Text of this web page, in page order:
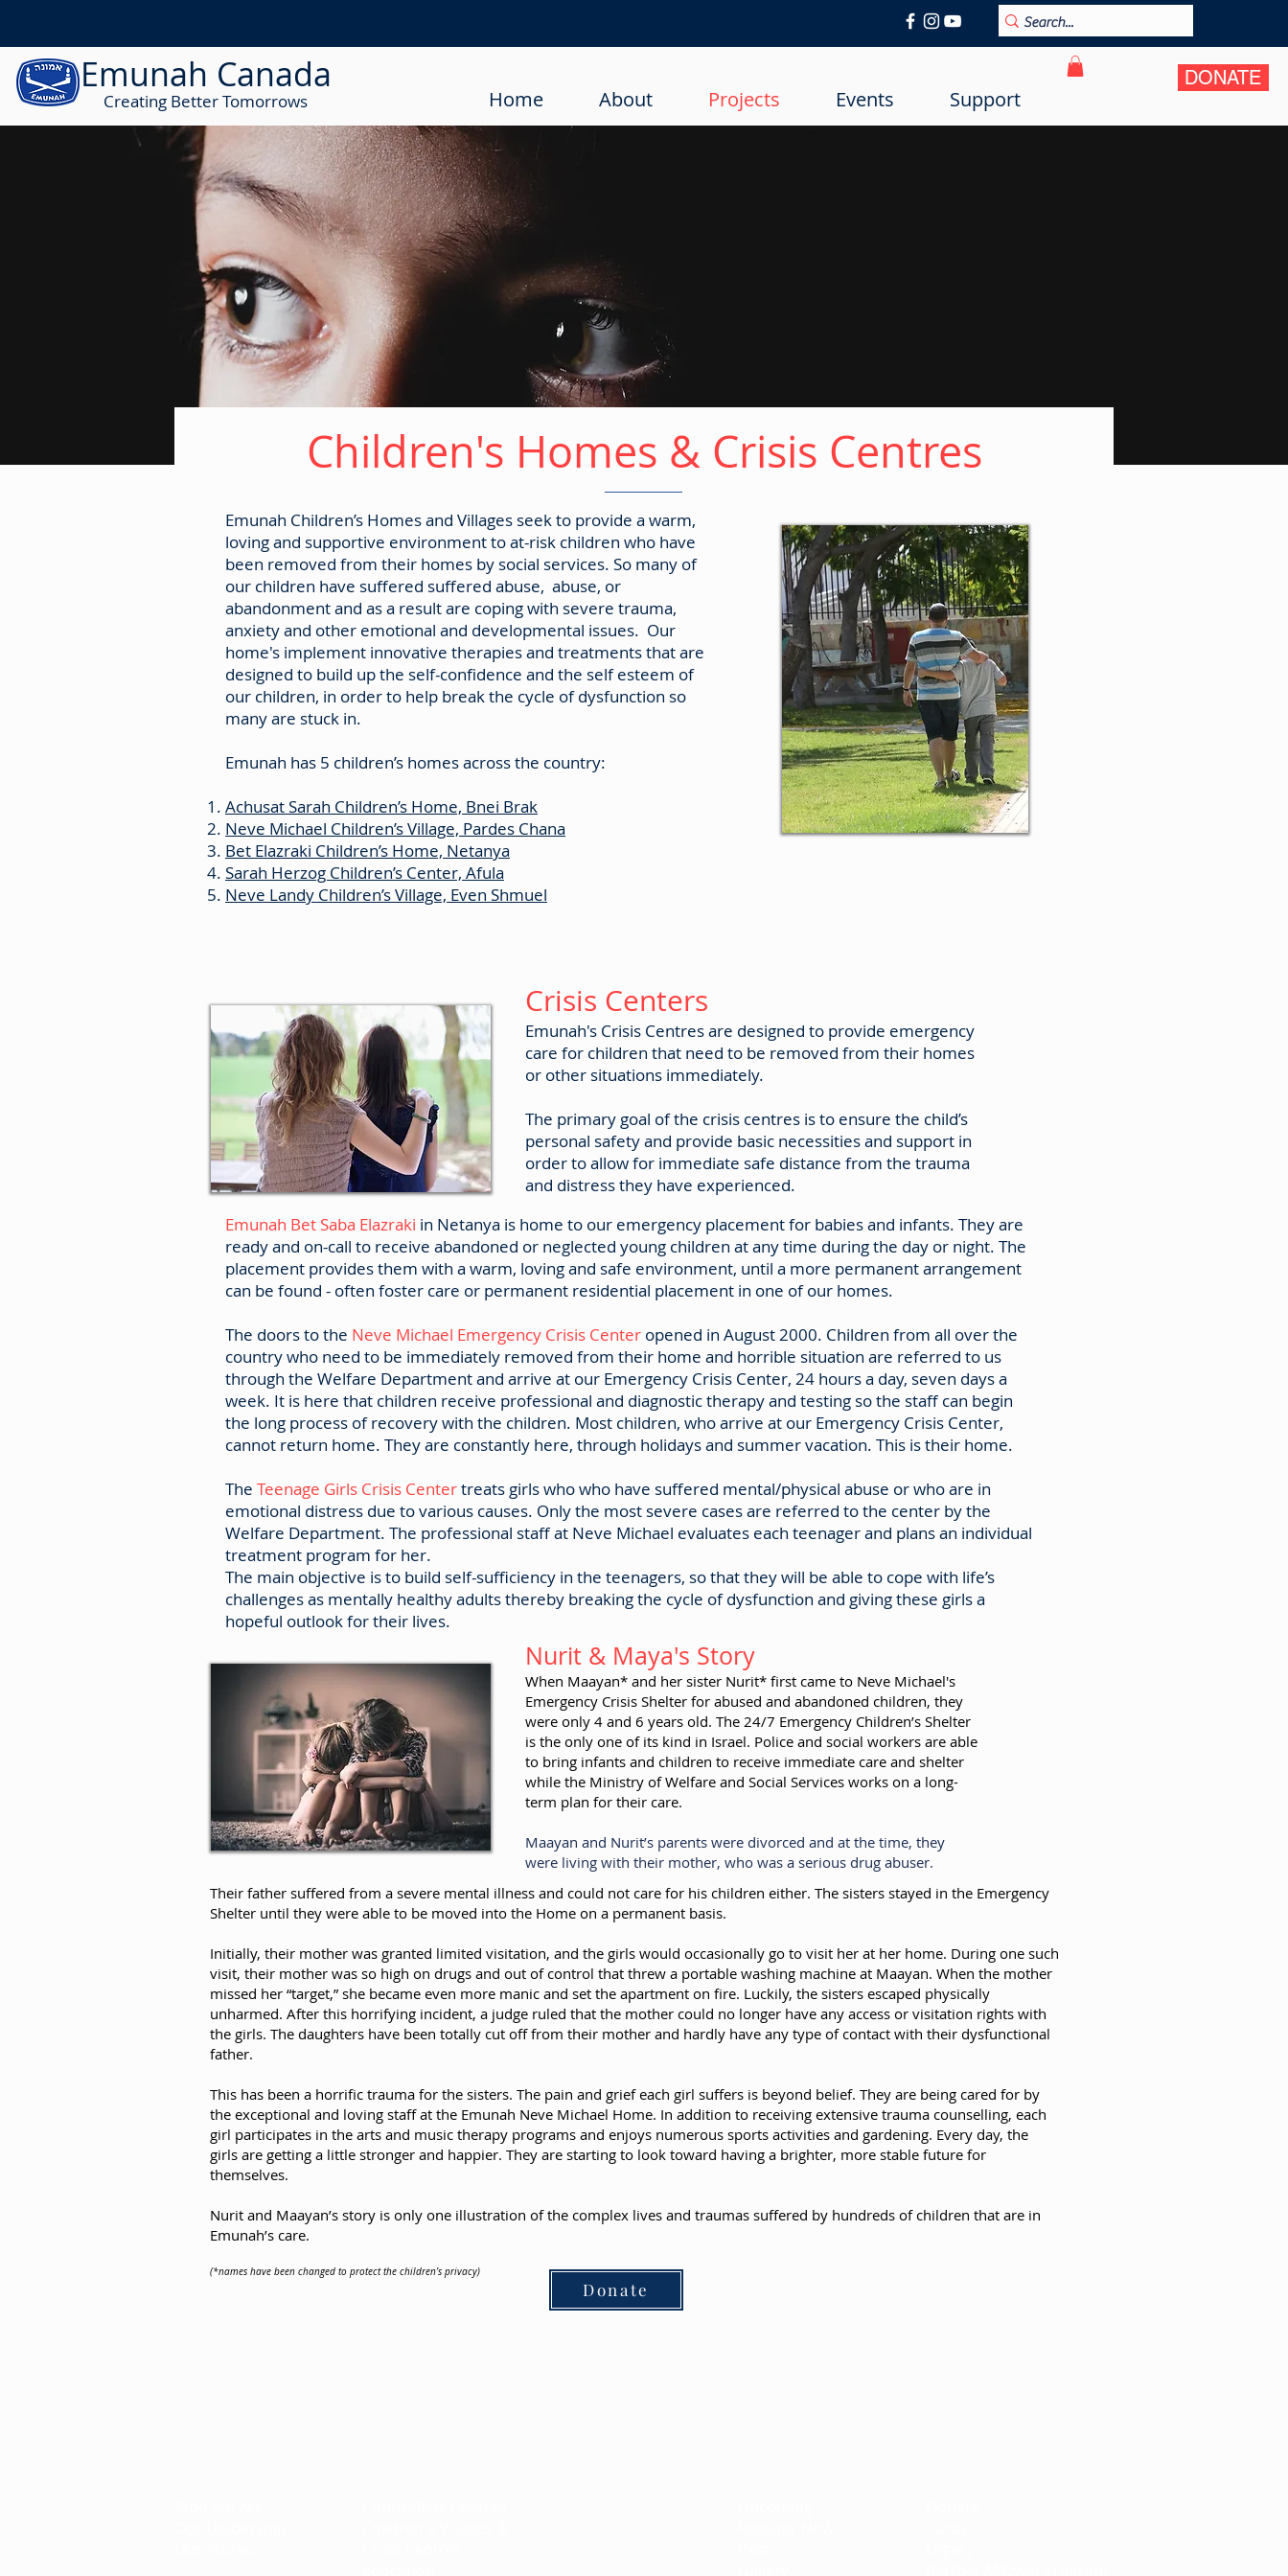
Emunah Canada
Creating Better Tomorrows Home About Projects Events Support
DONATE
Children's Homes & Crisis Centres
Emunah Children’s Homes and Villages seek to provide a warm,
loving and supportive environment to at-risk children who have
been removed from their homes by social services. So many of
our children have suffered suffered abuse, abuse, or
abandonment and as a result are coping with severe trauma,
anxiety and other emotional and developmental issues. Our
home's implement innovative therapies and treatments that are
designed to build up the self-confidence and the self esteem of
our children, in order to help break the cycle of dysfunction so
many are stuck in.
Emunah has 5 children’s homes across the country:
Achusat Sarah Children’s Home, Bnei Brak
Neve Michael Children’s Village, Pardes Chana
Bet Elazraki Children’s Home, Netanya
Sarah Herzog Children’s Center, Afula
Neve Landy Children’s Village, Even Shmuel
Crisis Centres
Crisis Centers
Emunah's Crisis Centres are designed to provide emergency
care for children that need to be removed from their homes
or other situations immediately.
The primary goal of the crisis centres is to ensure the child’s
personal safety and provide basic necessities and support in
order to allow for immediate safe distance from the trauma
and distress they have experienced.
Emunah Bet Saba Elazraki in Netanya is home to our emergency placement for babies and infants. They are
ready and on-call to receive abandoned or neglected young children at any time during the day or night. The
placement provides them with a warm, loving and safe environment, until a more permanent arrangement
can be found - often foster care or permanent residential placement in one of our homes.
The doors to the Neve Michael Emergency Crisis Center opened in August 2000. Children from all over the
country who need to be immediately removed from their home and horrible situation are referred to us
through the Welfare Department and arrive at our Emergency Crisis Center, 24 hours a day, seven days a
week. It is here that children receive professional and diagnostic therapy and testing so the staff can begin
the long process of recovery with the children. Most children, who arrive at our Emergency Crisis Center,
cannot return home. They are constantly here, through holidays and summer vacation. This is their home.
The Teenage Girls Crisis Centertreats girls who who have suffered mental/physical abuse or who are in
emotional distress due to various causes. Only the most severe cases are referred to the center by the
Welfare Department. The professional staff at Neve Michael evaluates each teenager and plans an individual
treatment program for her.
The main objective is to build self-sufficiency in the teenagers, so that they will be able to cope with life’s
challenges as mentally healthy adults thereby breaking the cycle of dysfunction and giving these girls a
hopeful outlook for their lives.
Nurit & Maya's Story
When Maayan* and her sister Nurit* first came to Neve Michael's
Emergency Crisis Shelter for abused and abandoned children, they
were only 4 and 6 years old. The 24/7 Emergency Children’s Shelter
is the only one of its kind in Israel. Police and social workers are able
to bring infants and children to receive immediate care and shelter
while the Ministry of Welfare and Social Services works on a long-
term plan for their care.
Maayan and Nurit’s parents were divorced and at the time, they
were living with their mother, who was a serious drug abuser.
Their father suffered from a severe mental illness and could not care for his children either. The sisters stayed in the Emergency
Shelter until they were able to be moved into the Home on a permanent basis.
Initially, their mother was granted limited visitation, and the girls would occasionally go to visit her at her home. During one such
visit, their mother was so high on drugs and out of control that threw a portable washing machine at Maayan. When the mother
missed her “target,” she became even more manic and set the apartment on fire. Luckily, the sisters escaped physically
unharmed. After this horrifying incident, a judge ruled that the mother could no longer have any access or visitation rights with
the girls. The daughters have been totally cut off from their mother and hardly have any type of contact with their dysfunctional
father.
This has been a horrific trauma for the sisters. The pain and grief each girl suffers is beyond belief. They are being cared for by
the exceptional and loving staff at the Emunah Neve Michael Home. In addition to receiving extensive trauma counselling, each
girl participates in the arts and music therapy programs and enjoys numerous sports activities and gardening. Every day, the
girls are getting a little stronger and happier. They are starting to look toward having a brighter, more stable future for
themselves.
Nurit and Maayan’s story is only one illustration of the complex lives and traumas suffered by hundreds of children that are in
Emunah’s care.
(*names have been changed to protect the children’s privacy)
Donate